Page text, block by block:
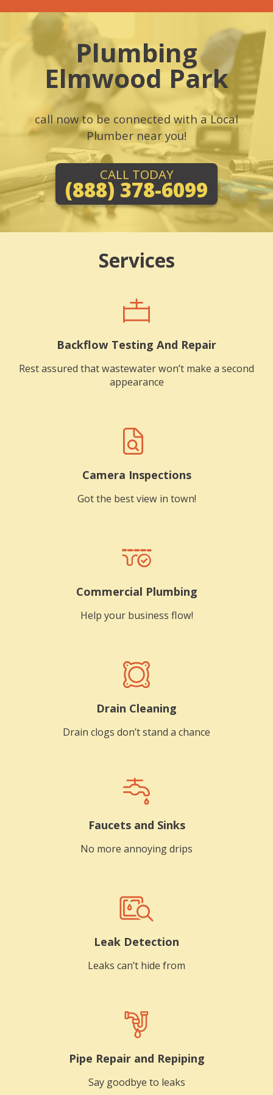
Plumbing
Elmwood Park
call now to be connected with a Local
Plumber near you!
CALL TODAY
(888) 378-6099
Services
Backflow Testing And Repair
Rest assured that wastewater won’t make a second
appearance
Camera Inspections
Got the best view in town!
Commercial Plumbing
Help your business flow!
Drain Cleaning
Drain clogs don’t stand a chance
Faucets and Sinks
No more annoying drips
Leak Detection
Leaks can’t hide from
Pipe Repair and Repiping
Say goodbye to leaks